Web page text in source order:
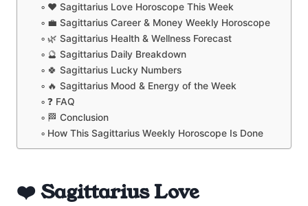
❤️ Sagittarius Love Horoscope This Week
💼 Sagittarius Career & Money Weekly Horoscope
🌿 Sagittarius Health & Wellness Forecast
🔮 Sagittarius Daily Breakdown
🍀 Sagittarius Lucky Numbers
🔥 Sagittarius Mood & Energy of the Week
❓ FAQ
🏁 Conclusion
How This Sagittarius Weekly Horoscope Is Done
❤️ Sagittarius Love